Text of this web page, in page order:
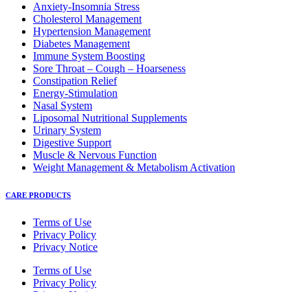
Anxiety-Insomnia Stress
Cholesterol Management
Hypertension Management
Diabetes Management
Immune System Boosting
Sore Throat – Cough – Hoarseness
Constipation Relief
Energy-Stimulation
Nasal System
Liposomal Nutritional Supplements
Urinary System
Digestive Support
Muscle & Nervous Function
Weight Management & Metabolism Activation
CARE PRODUCTS
Terms of Use
Privacy Policy
Privacy Notice
Terms of Use
Privacy Policy